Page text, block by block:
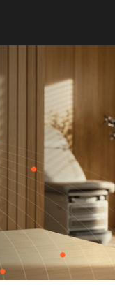
behalf. To
specialty
disciplines:
and more.
three hard